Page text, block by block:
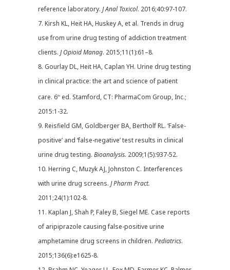
reference laboratory. J Anal Toxicol. 2016;40:97-107.
7. Kirsh KL, Heit HA, Huskey A, et al. Trends in drug
use from urine drug testing of addiction treatment
clients. J Opioid Manag. 2015;11(1):61–8.
8. Gourlay DL, Heit HA, Caplan YH. Urine drug testing
in clinical practice: the art and science of patient
care. 6th ed. Stamford, CT: PharmaCom Group, Inc.;
2015:1-32.
9. Reisfield GM, Goldberger BA, Bertholf RL. ‘False-
positive’ and ‘false-negative’ test results in clinical
urine drug testing. Bioanalysis. 2009;1(5):937-52.
10. Herring C, Muzyk AJ, Johnston C. Interferences
with urine drug screens. J Pharm Pract.
2011;24(1):102-8.
11. Kaplan J, Shah P, Faley B, Siegel ME. Case reports
of aripiprazole causing false-positive urine
amphetamine drug screens in children. Pediatrics.
2015;136(6):e1625-8.